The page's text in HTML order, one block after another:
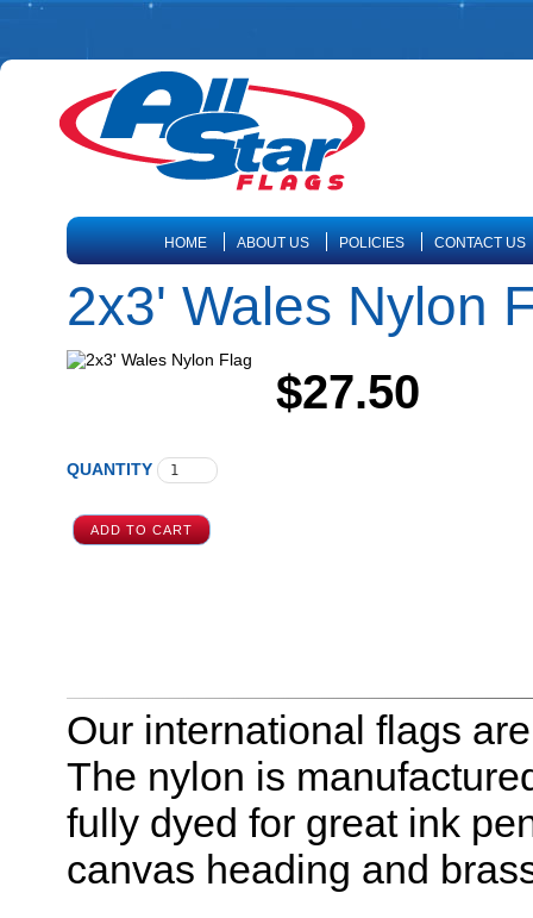
HOME ABOUT US POLICIES CONTACT US
2x3' Wales Nylon
$27.50
QUANTITY
Our international flags
The nylon is
fully dyed for great ink
canvas heading and